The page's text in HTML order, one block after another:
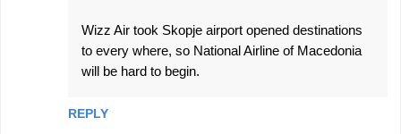
Wizz Air took Skopje airport opened destinations
to every where, so National Airline of Macedonia
will be hard to begin.
REPLY